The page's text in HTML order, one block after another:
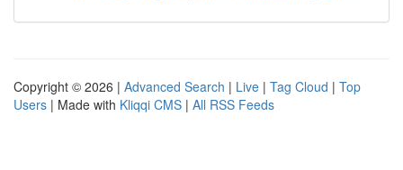
Copyright © 2026 | Advanced Search | Live | Tag Cloud | Top
Users | Made with Kliqqi CMS | All RSS Feeds